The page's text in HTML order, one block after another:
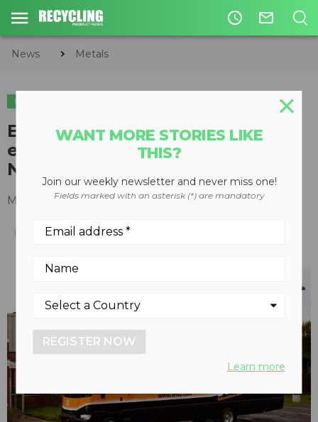
access_time mail_outline
News Metals
METALS
Eriez mobile training and
education center travelling
North America in 2012
March 14, 2012
WANT MORE STORIES LIKE
THIS?
Join our weekly newsletter and never miss one!
Fields marked with an asterisk (*) are mandatory
REGISTER NOW
Learn more